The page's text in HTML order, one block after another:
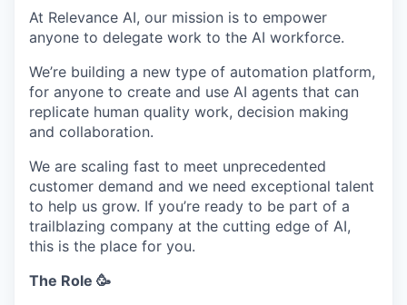
At Relevance AI, our mission is to empower
anyone to delegate work to the AI workforce.
We’re building a new type of automation platform,
for anyone to create and use AI agents that can
replicate human quality work, decision making
and collaboration.
We are scaling fast to meet unprecedented
customer demand and we need exceptional talent
to help us grow. If you’re ready to be part of a
trailblazing company at the cutting edge of AI,
this is the place for you.
The Role 🥳